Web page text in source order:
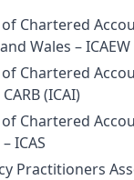
Chartered
Wales – ICAEW
Chartered
(ICAI)
Chartered
ICAS
Practitioners